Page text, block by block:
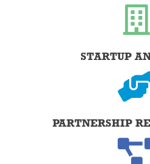
STARTUP
PARTNERSHIP